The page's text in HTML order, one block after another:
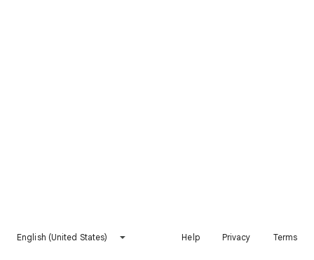
English (United States) Help Privacy Terms